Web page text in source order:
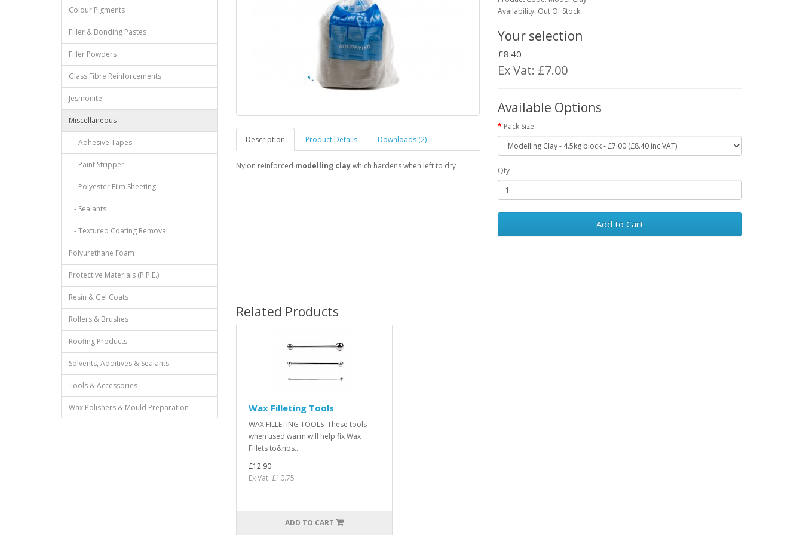
Colour Pigments
Filler & Bonding Pastes
Filler Powders
Glass Fibre Reinforcements
Jesmonite
Miscellaneous
- Adhesive Tapes
- Paint Stripper
- Polyester Film Sheeting
- Sealants
- Textured Coating Removal
Polyurethane Foam
Protective Materials (P.P.E.)
Resin & Gel Coats
Rollers & Brushes
Roofing Products
Solvents, Additives & Sealants
Tools & Accessories
Wax Polishers & Mould Preparation
Description Product Details Downloads (2)
Nylon reinforced modelling claywhich hardens when left to dry
Availability: Out Of Stock
Your selection
£8.40
Ex Vat: £7.00
Available Options
Pack Size
Qty
Add to Cart
Related Products
Wax Filleting Tools
WAX FILLETING TOOLS These tools
when used warm will help fix Wax
Fillets to&nbs..
£12.90
Ex Vat: £10.75
ADD TO CART